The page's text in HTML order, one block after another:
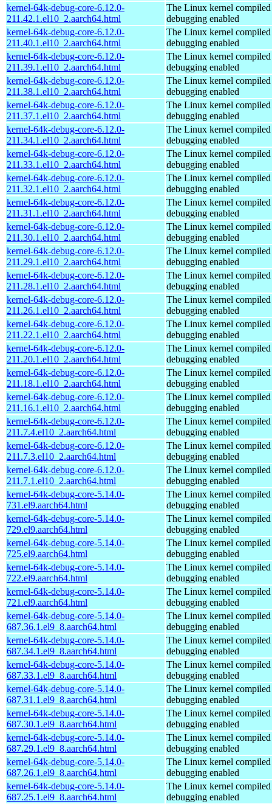
kernel-64k-debug-core-6.12.0-
211.42.1.el10_2.aarch64.html
The Linux kernel
debugging enabled
kernel-64k-debug-core-6.12.0-
211.40.1.el10_2.aarch64.html
The Linux kernel
debugging enabled
kernel-64k-debug-core-6.12.0-
211.39.1.el10_2.aarch64.html
The Linux kernel
debugging enabled
kernel-64k-debug-core-6.12.0-
211.38.1.el10_2.aarch64.html
The Linux kernel
debugging enabled
kernel-64k-debug-core-6.12.0-
211.37.1.el10_2.aarch64.html
The Linux kernel
debugging enabled
kernel-64k-debug-core-6.12.0-
211.34.1.el10_2.aarch64.html
The Linux kernel
debugging enabled
kernel-64k-debug-core-6.12.0-
211.33.1.el10_2.aarch64.html
The Linux kernel
debugging enabled
kernel-64k-debug-core-6.12.0-
211.32.1.el10_2.aarch64.html
The Linux kernel
debugging enabled
kernel-64k-debug-core-6.12.0-
211.31.1.el10_2.aarch64.html
The Linux kernel
debugging enabled
kernel-64k-debug-core-6.12.0-
211.30.1.el10_2.aarch64.html
The Linux kernel
debugging enabled
kernel-64k-debug-core-6.12.0-
211.29.1.el10_2.aarch64.html
The Linux kernel
debugging enabled
kernel-64k-debug-core-6.12.0-
211.28.1.el10_2.aarch64.html
The Linux kernel
debugging enabled
kernel-64k-debug-core-6.12.0-
211.26.1.el10_2.aarch64.html
The Linux kernel
debugging enabled
kernel-64k-debug-core-6.12.0-
211.22.1.el10_2.aarch64.html
The Linux kernel
debugging enabled
kernel-64k-debug-core-6.12.0-
211.20.1.el10_2.aarch64.html
The Linux kernel
debugging enabled
kernel-64k-debug-core-6.12.0-
211.18.1.el10_2.aarch64.html
The Linux kernel
debugging enabled
kernel-64k-debug-core-6.12.0-
211.16.1.el10_2.aarch64.html
The Linux kernel
debugging enabled
kernel-64k-debug-core-6.12.0-
211.7.4.el10_2.aarch64.html
The Linux kernel
debugging enabled
kernel-64k-debug-core-6.12.0-
211.7.3.el10_2.aarch64.html
The Linux kernel
debugging enabled
kernel-64k-debug-core-6.12.0-
211.7.1.el10_2.aarch64.html
The Linux kernel
debugging enabled
kernel-64k-debug-core-5.14.0-
731.el9.aarch64.html
The Linux kernel
debugging enabled
kernel-64k-debug-core-5.14.0-
729.el9.aarch64.html
The Linux kernel
debugging enabled
kernel-64k-debug-core-5.14.0-
725.el9.aarch64.html
The Linux kernel
debugging enabled
kernel-64k-debug-core-5.14.0-
722.el9.aarch64.html
The Linux kernel
debugging enabled
kernel-64k-debug-core-5.14.0-
721.el9.aarch64.html
The Linux kernel
debugging enabled
kernel-64k-debug-core-5.14.0-
687.36.1.el9_8.aarch64.html
The Linux kernel
debugging enabled
kernel-64k-debug-core-5.14.0-
687.34.1.el9_8.aarch64.html
The Linux kernel
debugging enabled
kernel-64k-debug-core-5.14.0-
687.33.1.el9_8.aarch64.html
The Linux kernel
debugging enabled
kernel-64k-debug-core-5.14.0-
687.31.1.el9_8.aarch64.html
The Linux kernel
debugging enabled
kernel-64k-debug-core-5.14.0-
687.30.1.el9_8.aarch64.html
The Linux kernel
debugging enabled
kernel-64k-debug-core-5.14.0-
687.29.1.el9_8.aarch64.html
The Linux kernel
debugging enabled
kernel-64k-debug-core-5.14.0-
687.26.1.el9_8.aarch64.html
The Linux kernel
debugging enabled
kernel-64k-debug-core-5.14.0-
687.25.1.el9_8.aarch64.html
The Linux kernel
debugging enabled